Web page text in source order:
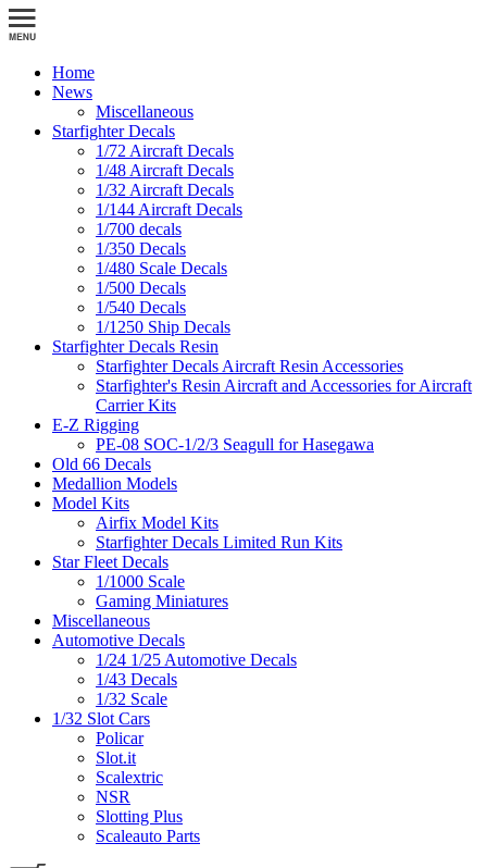
Home
News
Miscellaneous
Starfighter Decals
1/72 Aircraft Decals
1/48 Aircraft Decals
1/32 Aircraft Decals
1/144 Aircraft Decals
1/700 decals
1/350 Decals
1/480 Scale Decals
1/500 Decals
1/540 Decals
1/1250 Ship Decals
Starfighter Decals Resin
Starfighter Decals Aircraft Resin Accessories
Starfighter's Resin Aircraft and Accessories for Aircraft
Carrier Kits
E-Z Rigging
PE-08 SOC-1/2/3 Seagull for Hasegawa
Old 66 Decals
Medallion Models
Model Kits
Airfix Model Kits
Starfighter Decals Limited Run Kits
Star Fleet Decals
1/1000 Scale
Gaming Miniatures
Miscellaneous
Automotive Decals
1/24 1/25 Automotive Decals
1/43 Decals
1/32 Scale
1/32 Slot Cars
Policar
Slot.it
Scalextric
NSR
Slotting Plus
Scaleauto Parts